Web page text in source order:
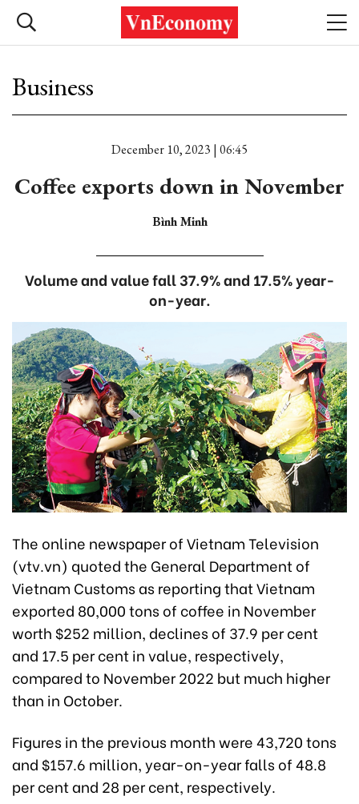
Business
December 10, 2023 | 06:45
Coffee exports down in November
Bình Minh
Volume and value fall 37.9% and 17.5% year-
on-year.
The online newspaper of Vietnam Television
(vtv.vn) quoted the General Department of
Vietnam Customs as reporting that Vietnam
exported 80,000 tons of coffee in November
worth $252 million, declines of 37.9 per cent
and 17.5 per cent in value, respectively,
compared to November 2022 but much higher
than in October.
Figures in the previous month were 43,720 tons
and $157.6 million, year-on-year falls of 48.8
per cent and 28 per cent, respectively.